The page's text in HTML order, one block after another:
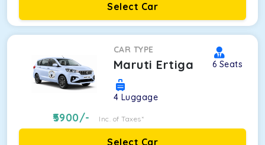
Select Car
CAR TYPE
Maruti Ertiga 6 Seats
4 Luggage
5900/- Inc. of Taxes*
Select Car